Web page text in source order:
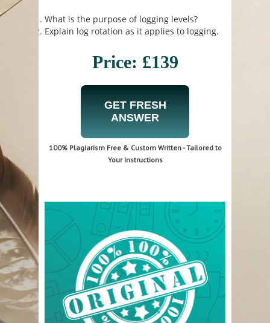
What is the purpose of logging levels?
Explain log rotation as it applies to logging.
Price: £139
GET FRESH
ANSWER
100% Plagiarism Free & Custom Written - Tailored to
Your Instructions